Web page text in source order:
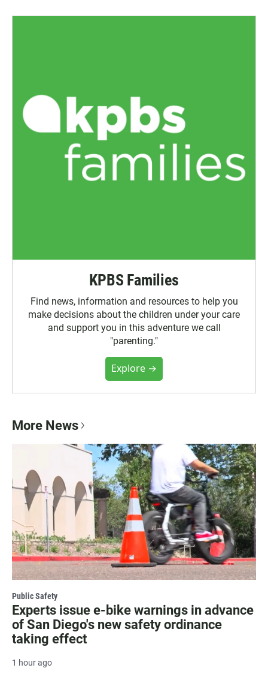
KPBS Families
Find news, information and resources to help you
make decisions about the children under your care
and support you in this adventure we call
"parenting."
Explore →
More News
Public Safety
Experts issue e-bike warnings in advance
of San Diego's new safety ordinance
taking effect
1 hour ago